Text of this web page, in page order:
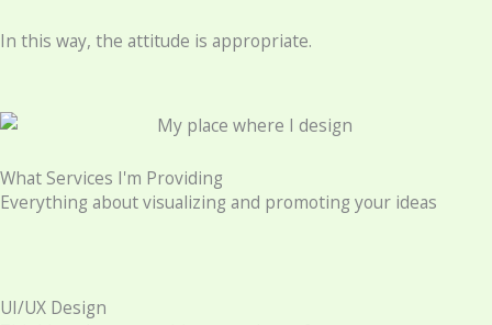
In this way, the attitude is appropriate.
What Services I'm Providing
Everything about visualizing and promoting your ideas
UI/UX Design